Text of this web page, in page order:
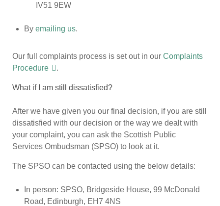
IV51 9EW
By emailing us.
Our full complaints process is set out in our Complaints
Procedure
.
What if I am still dissatisfied?
After we have given you our final decision, if you are still
dissatisfied with our decision or the way we dealt with
your complaint, you can ask the Scottish Public
Services Ombudsman (SPSO) to look at it.
The SPSO can be contacted using the below details:
In person: SPSO, Bridgeside House, 99 McDonald
Road, Edinburgh, EH7 4NS